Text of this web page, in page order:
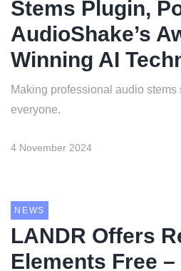
Stems Plugin,
AudioShake’s
Winning AI
Making professional audio
everyone.
4 November 2024
NEWS
LANDR Offers
Elements Free –